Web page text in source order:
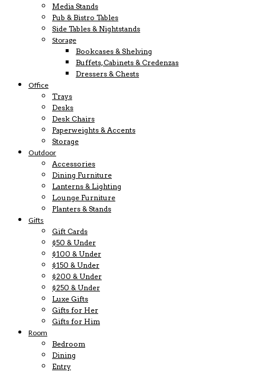
Media Stands
Pub & Bistro Tables
Side Tables & Nightstands
Storage
Bookcases & Shelving
Buffets, Cabinets & Credenzas
Dressers & Chests
Office
Trays
Desks
Desk Chairs
Paperweights & Accents
Storage
Outdoor
Accessories
Dining Furniture
Lanterns & Lighting
Lounge Furniture
Planters & Stands
Gifts
Gift Cards
$50 & Under
$100 & Under
$150 & Under
$200 & Under
$250 & Under
Luxe Gifts
Gifts for Her
Gifts for Him
Room
Bedroom
Dining
Entry